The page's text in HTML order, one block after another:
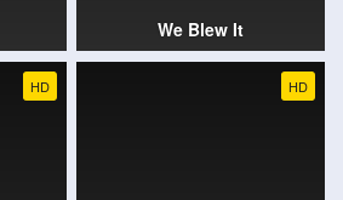
We Blew It
HD HD